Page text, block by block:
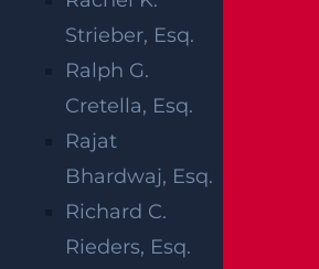
Strieber, Esq.
Ralph G.
Cretella, Esq.
Rajat
Bhardwaj, Esq.
Richard C.
Rieders, Esq.
by local law
offer our deepest
family of the deceased
Our thoughts are with
and their families in